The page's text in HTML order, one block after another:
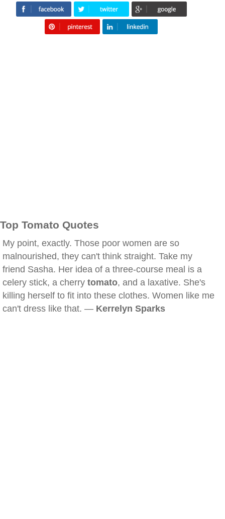
Top Tomato Quotes
My point, exactly. Those poor women are so
malnourished, they can't think straight. Take my
friend Sasha. Her idea of a three-course meal is a
celery stick, a cherry tomato, and a laxative. She's
killing herself to fit into these clothes. Women like me
can't dress like that. — Kerrelyn Sparks